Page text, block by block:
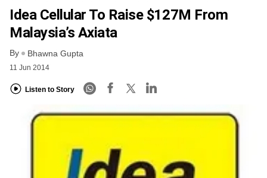
Idea Cellular To Raise $127M From
Malaysia’s Axiata
By Bhawna Gupta
11 Jun 2014
Listen to Story